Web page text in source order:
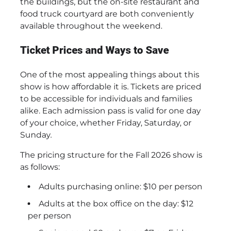
food truck courtyard are both conveniently
available throughout the weekend.
Ticket Prices and Ways to Save
One of the most appealing things about this
show is how affordable it is. Tickets are priced
to be accessible for individuals and families
alike. Each admission pass is valid for one day
of your choice, whether Friday, Saturday, or
Sunday.
The pricing structure for the Fall 2026 show is
as follows:
Adults purchasing online: $10 per person
Adults at the box office on the day: $12
per person